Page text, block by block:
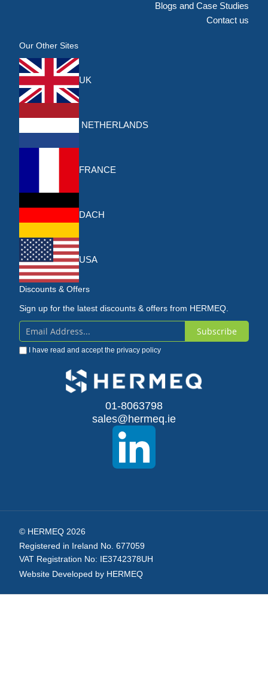
Blogs and Case Studies
Contact us
Our Other Sites
UK
NETHERLANDS
FRANCE
DACH
USA
Discounts & Offers
Sign up for the latest discounts & offers from HERMEQ.
Sign
Up
Subscribe
I have read and accept the privacy policy
01-8063798
sales@hermeq.ie
© HERMEQ 2026
Registered in Ireland No. 677059
VAT Registration No: IE3742378UH
Website Developed by HERMEQ